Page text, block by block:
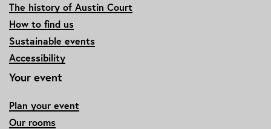
The history of Austin Court
How to find us
Sustainable events
Accessibility
Your event
Plan your event
Our rooms